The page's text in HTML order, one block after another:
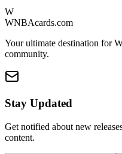
W
WNBAcards.com
Your ultimate destination for
community.
Stay Updated
Get notified about new
content.